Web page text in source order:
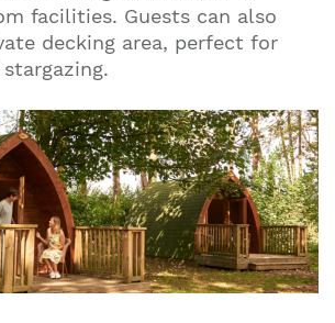
facilities. Guests can also
decking area, perfect for